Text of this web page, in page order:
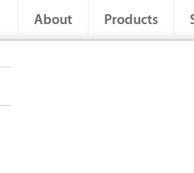
About Products